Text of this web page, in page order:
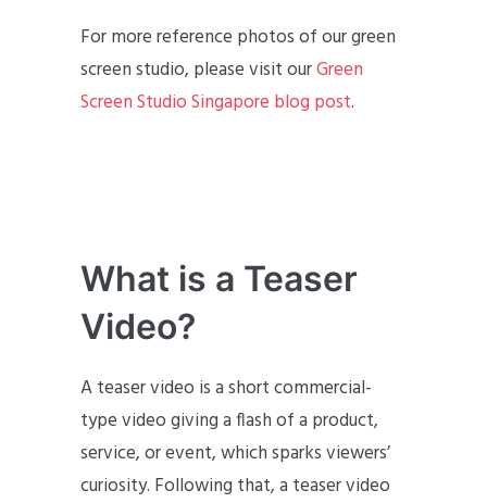
For more reference photos of our green
screen studio, please visit ourGreen
Screen Studio Singapore blog post.
What is a Teaser
Video?
A teaser video is a short commercial-
type video giving a flash of a product,
service, or event, which sparks viewers’
curiosity. Following that, a teaser video